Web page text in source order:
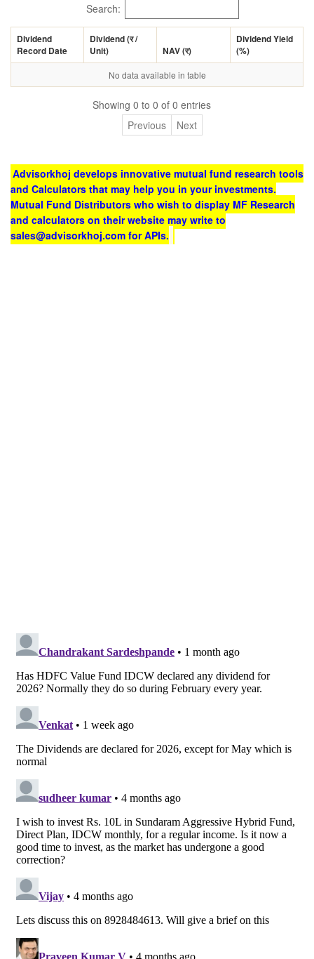
Search:
Dividend
Record Date
Dividend (र/
Unit)
NAV (र)
Dividend Yield
(%)
No data available in table
Showing 0 to 0 of 0 entries
Previous
Next
Advisorkhoj develops innovative mutual fund research tools
and Calculators that may help you in your investments.
Mutual Fund Distributors who wish to display MF Research
and calculators on their website may write to
sales@advisorkhoj.com for APIs.